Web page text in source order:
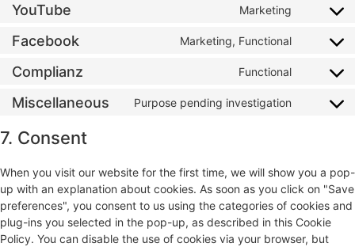
YouTube Marketing
Facebook Marketing, Functional
Complianz Functional
Miscellaneous Purpose pending investigation
7. Consent
When you visit our website for the first time, we will show you a pop-
up with an explanation about cookies. As soon as you click on "Save
preferences", you consent to us using the categories of cookies and
plug-ins you selected in the pop-up, as described in this Cookie
Policy. You can disable the use of cookies via your browser, but